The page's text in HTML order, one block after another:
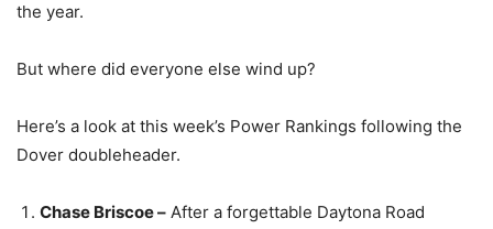
the year.
But where did everyone else wind up?
Here’s a look at this week’s Power Rankings following the
Dover doubleheader.
Chase Briscoe – After a forgettable Daytona Road